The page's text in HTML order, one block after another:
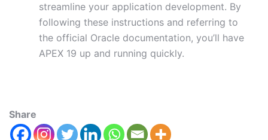
streamline your application development. By
following these instructions and referring to
the official Oracle documentation, you’ll have
APEX 19 up and running quickly.
Share